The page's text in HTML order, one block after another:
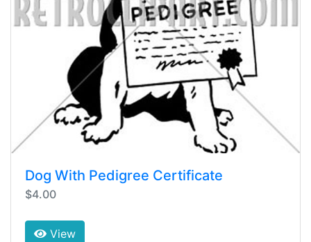
Dog With Pedigree Certificate
$4.00
View